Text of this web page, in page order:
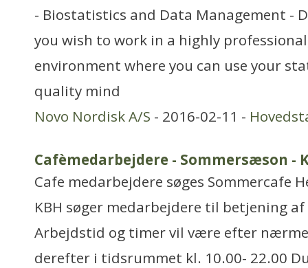
- Biostatistics and Data Management -
you wish to work in a highly
environment where you can use your
quality mind
Novo Nordisk A/S - 2016-02-11 -
Cafèmedarbejdere - Sommersæson -
Cafe medarbejdere søges Sommercafe
KBH søger medarbejdere til betjening
Arbejdstid og timer vil være efter
derefter i tidsrummet kl. 10.00- 22.00